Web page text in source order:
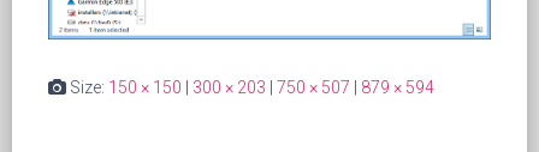
Size: 150 × 150 300 × 203 750 × 507 879 × 594